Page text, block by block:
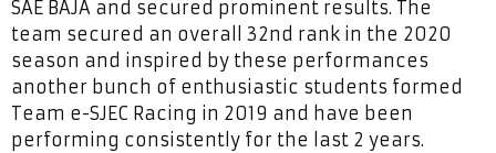
SAE BAJA and secured prominent results. The
team secured an overall 32nd rank in the 2020
season and inspired by these performances
another bunch of enthusiastic students formed
Team e-SJEC Racing in 2019 and have been
performing consistently for the last 2 years.